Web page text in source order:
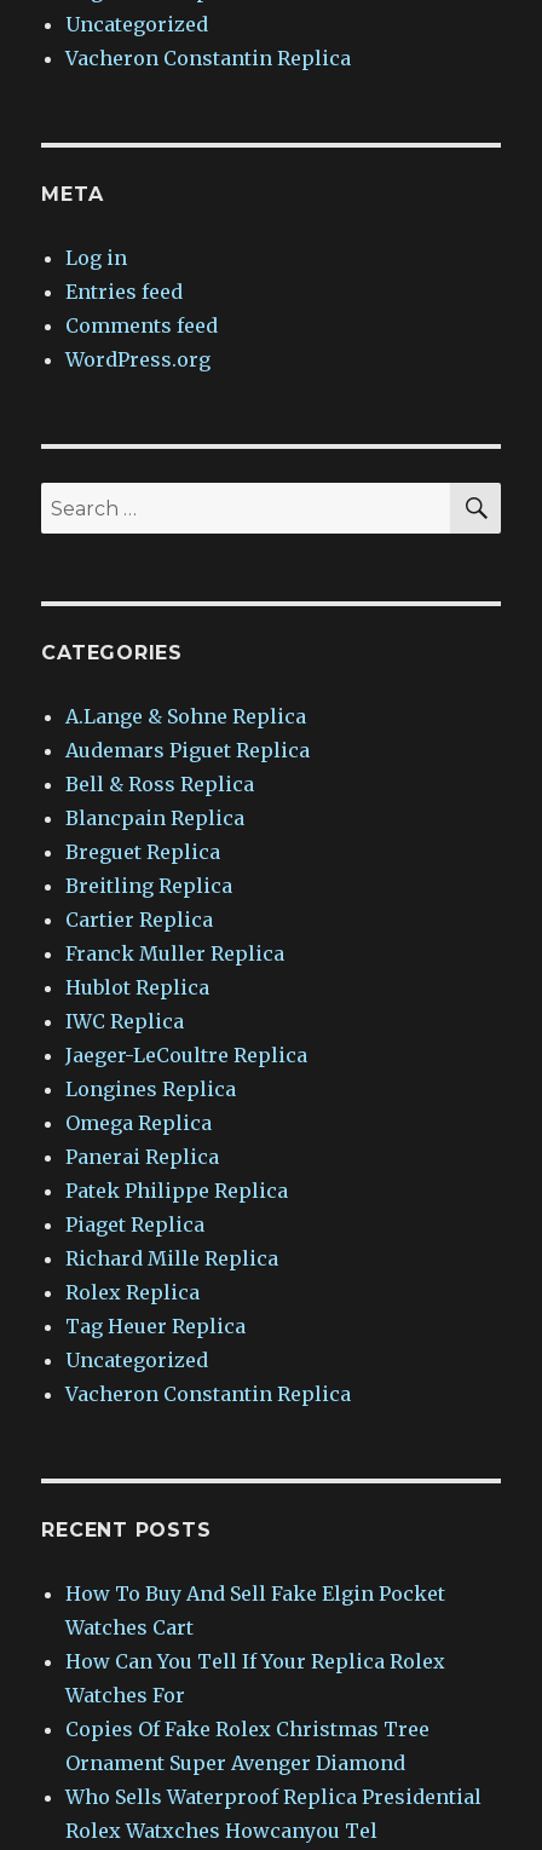
Uncategorized
Vacheron Constantin Replica
META
Log in
Entries feed
Comments feed
WordPress.org
Search
for:
CATEGORIES
A.Lange & Sohne Replica
Audemars Piguet Replica
Bell & Ross Replica
Blancpain Replica
Breguet Replica
Breitling Replica
Cartier Replica
Franck Muller Replica
Hublot Replica
IWC Replica
Jaeger-LeCoultre Replica
Longines Replica
Omega Replica
Panerai Replica
Patek Philippe Replica
Piaget Replica
Richard Mille Replica
Rolex Replica
Tag Heuer Replica
Uncategorized
Vacheron Constantin Replica
RECENT POSTS
How To Buy And Sell Fake Elgin Pocket
Watches Cart
How Can You Tell If Your Replica Rolex
Watches For
Copies Of Fake Rolex Christmas Tree
Ornament Super Avenger Diamond
Who Sells Waterproof Replica Presidential
Rolex Watxches Howcanyou Tel